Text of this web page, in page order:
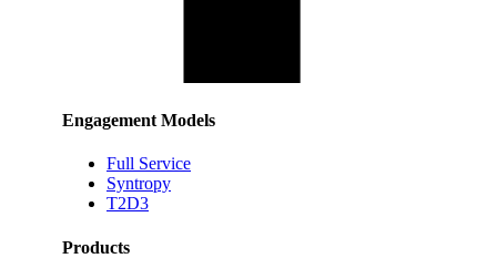
Engagement Models
Full Service
Syntropy
T2D3
Products